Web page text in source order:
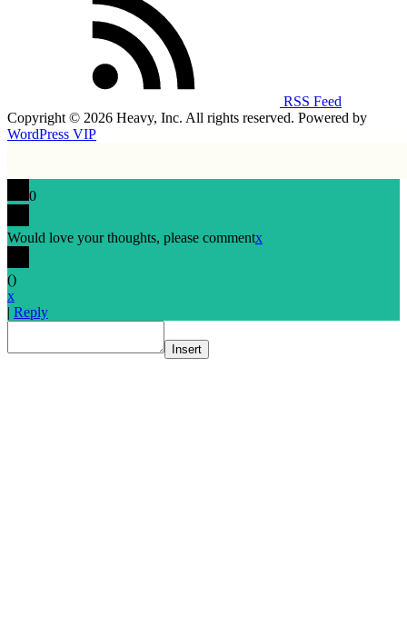
RSS Feed
Copyright © 2026 Heavy, Inc. All rights reserved. Powered by
WordPress VIP
0
Would love your thoughts, please commentx
()
x
| Reply
Insert